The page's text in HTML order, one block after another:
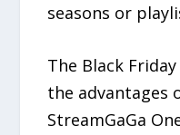
seasons or
The Black
the advantages
StreamGaGa